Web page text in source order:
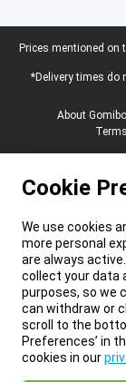
Legal footer
Prices mentioned on
*Delivery times do
About
Cookie
We use cookies
more personal
are always
collect your data
purposes, so we
can withdraw or
scroll to the
Preferences’ in
cookies in our